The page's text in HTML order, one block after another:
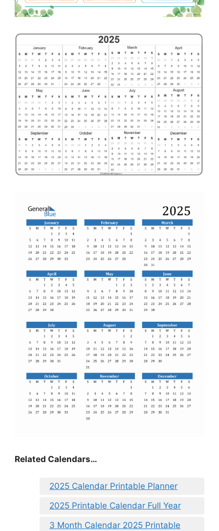
Related Calendars…
2025 Calendar Printable Planner
2025 Printable Calendar Full Year
3 Month Calendar 2025 Printable